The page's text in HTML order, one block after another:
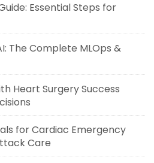
Essential Steps for
The Complete MLOps &
Heart Surgery Success
for Cardiac Emergency
Care